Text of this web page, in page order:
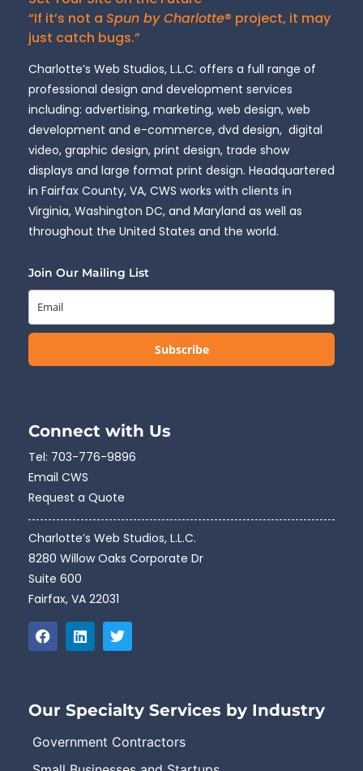
“If it’s not a Spun by Charlotte® project, it may
just catch bugs.”
Charlotte’s Web Studios, L.L.C. offers a full range of
professional design and development services
including: advertising, marketing, web design, web
development and e-commerce, dvd design, digital
video, graphic design, print design, trade show
displays and large format print design. Headquartered
in Fairfax County, VA, CWS works with clients in
Virginia, Washington DC, and Maryland as well as
throughout the United States and the world.
Join Our Mailing List
Subscribe
Connect with Us
Tel: 703-776-9896
Email CWS
Request a Quote
Charlotte’s Web Studios, L.L.C.
8280 Willow Oaks Corporate Dr
Suite 600
Fairfax, VA 22031
Our Specialty Services by Industry
Government Contractors